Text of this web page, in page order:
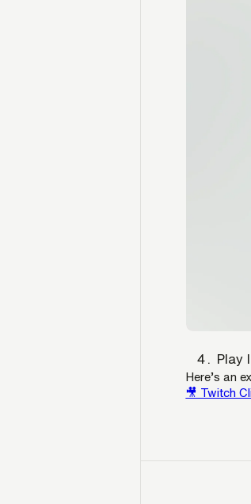
Play
Here’s an
🎥 Twitch